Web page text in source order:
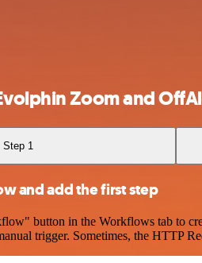
Zoom and
Step 1
and add the first step
button in the Workflows tab to
trigger. Sometimes, the HTTP